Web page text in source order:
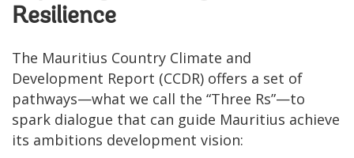
Resilience
The Mauritius Country Climate and
Development Report (CCDR) offers a set of
pathways—what we call the “Three Rs”—to
spark dialogue that can guide Mauritius achieve
its ambitions development vision: